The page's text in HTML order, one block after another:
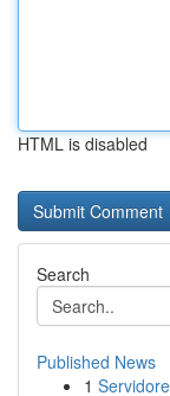
HTML is disabled
Search
Published News
1